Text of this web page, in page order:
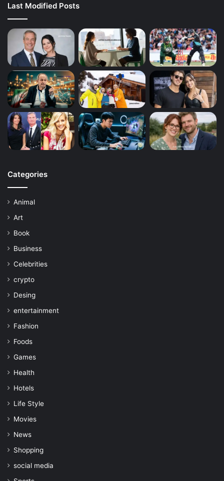
Last Modified Posts
Categories
Animal
Art
Book
Business
Celebrities
crypto
Desing
entertainment
Fashion
Foods
Games
Health
Hotels
Life Style
Movies
News
Shopping
social media